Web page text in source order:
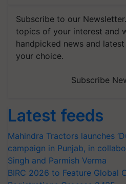
Subscribe to our
topics of your interest and
handpicked news and
your choice.
Subscribe
Latest feeds
Mahindra Tractors launches
campaign in Punjab, in
Singh and Parmish Verma
BIRC 2026 to Feature Global